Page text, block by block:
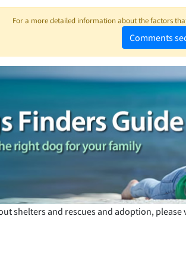
For a more detailed information about the factors
Comments
shelters and rescues and adoption, please